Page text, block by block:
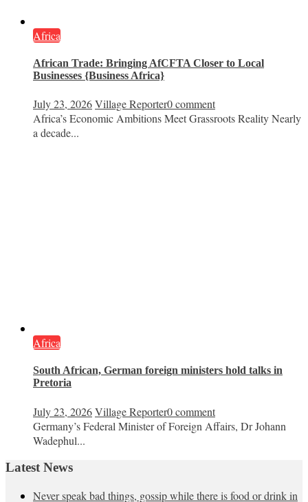
Africa
African Trade: Bringing AfCFTA Closer to Local
Businesses {Business Africa}
July 23, 2026Village Reporter0 comment
Africa’s Economic Ambitions Meet Grassroots Reality Nearly
a decade...
Africa
South African, German foreign ministers hold talks in
Pretoria
July 23, 2026Village Reporter0 comment
Germany’s Federal Minister of Foreign Affairs, Dr Johann
Wadephul...
Latest News
Never speak bad things, gossip while there is food or drink in